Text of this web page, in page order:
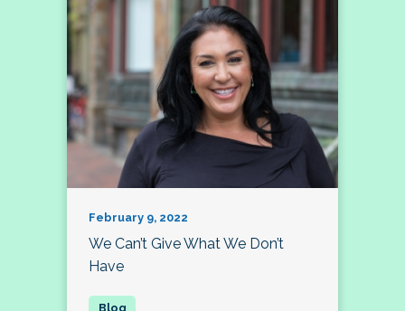
February 9, 2022
We Can’t Give What We Don’t
Have